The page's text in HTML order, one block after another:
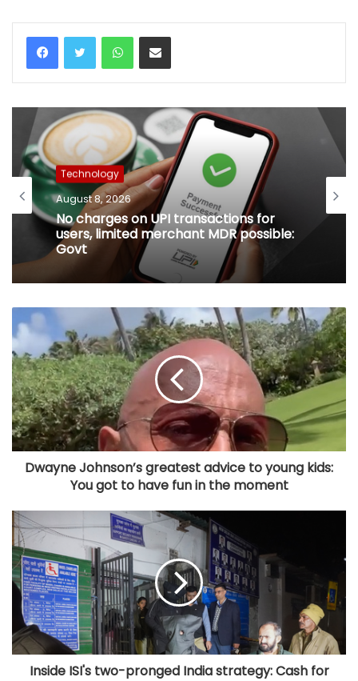
WhatsAppShare via Email
Technology
August 8, 2026
No charges on UPI transactions for
users, limited merchant MDR possible:
Govt
Dwayne Johnson’s greatest advice to young kids:
You got to have fun in the moment
Inside ISI's two-pronged India strategy: Cash for